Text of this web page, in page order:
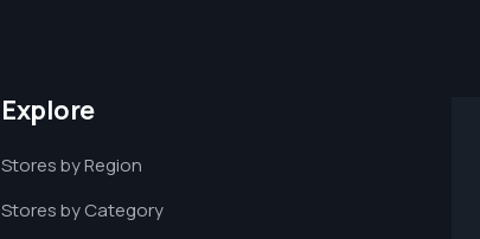
Explore
Stores by Region
Stores by Category